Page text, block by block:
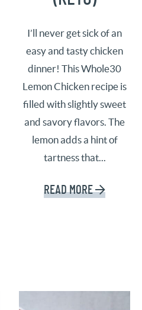
I’ll never get sick of an
easy and tasty chicken
dinner! This Whole30
Lemon Chicken recipe is
filled with slightly sweet
and savory flavors. The
lemon adds a hint of
tartness that...
READ MORE